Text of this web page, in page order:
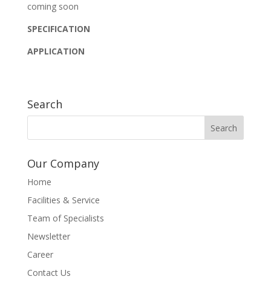
coming soon
SPECIFICATION
APPLICATION
Search
Our Company
Home
Facilities & Service
Team of Specialists
Newsletter
Career
Contact Us